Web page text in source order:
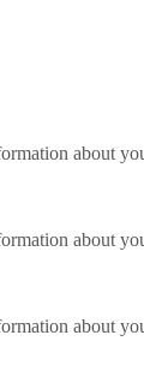
about
about
about